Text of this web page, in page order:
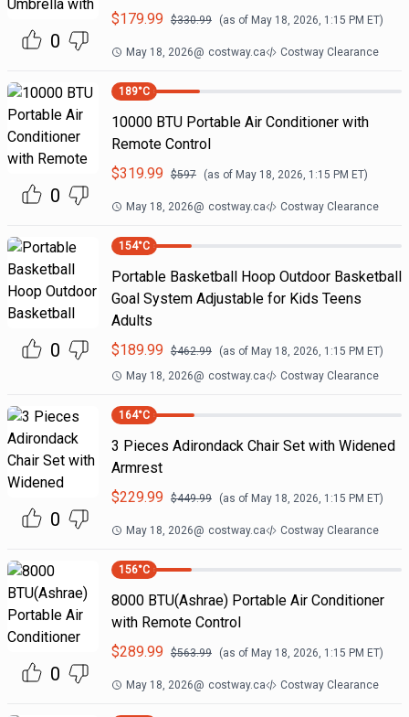
0
$179.99 $330.99 (as of May 18, 2026, 1:15 PM ET)
May 18, 2026@ costway.ca Costway Clearance
0
189°C
10000 BTU Portable Air Conditioner with
Remote Control
$319.99 $597 (as of May 18, 2026, 1:15 PM ET)
May 18, 2026@ costway.ca Costway Clearance
0
154°C
Portable Basketball Hoop Outdoor Basketball
Goal System Adjustable for Kids Teens
Adults
$189.99 $462.99 (as of May 18, 2026, 1:15 PM ET)
May 18, 2026@ costway.ca Costway Clearance
0
164°C
3 Pieces Adirondack Chair Set with Widened
Armrest
$229.99 $449.99 (as of May 18, 2026, 1:15 PM ET)
May 18, 2026@ costway.ca Costway Clearance
0
156°C
8000 BTU(Ashrae) Portable Air Conditioner
with Remote Control
$289.99 $563.99 (as of May 18, 2026, 1:15 PM ET)
May 18, 2026@ costway.ca Costway Clearance